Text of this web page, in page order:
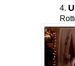
4.